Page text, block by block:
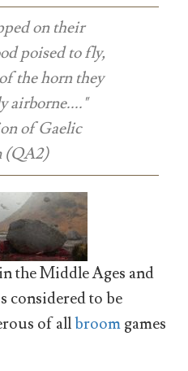
on their
poised to fly,
the horn they
airborne...."
of Gaelic
(QA2)
the Middle Ages and
considered to be
of allbroomgames